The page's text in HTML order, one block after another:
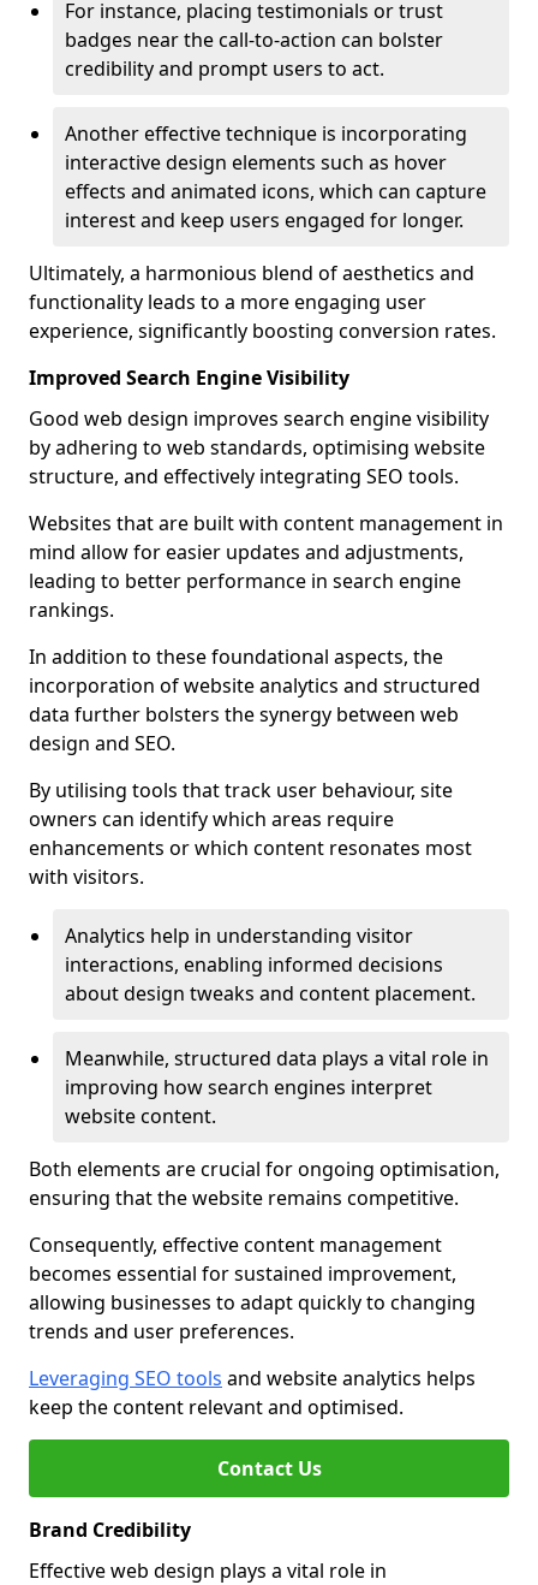
For instance, placing testimonials or trust
badges near the call-to-action can bolster
credibility and prompt users to act.
Another effective technique is incorporating
interactive design elements such as hover
effects and animated icons, which can capture
interest and keep users engaged for longer.
Ultimately, a harmonious blend of aesthetics and
functionality leads to a more engaging user
experience, significantly boosting conversion rates.
Improved Search Engine Visibility
Good web design improves search engine visibility
by adhering to web standards, optimising website
structure, and effectively integrating SEO tools.
Websites that are built with content management in
mind allow for easier updates and adjustments,
leading to better performance in search engine
rankings.
In addition to these foundational aspects, the
incorporation of website analytics and structured
data further bolsters the synergy between web
design and SEO.
By utilising tools that track user behaviour, site
owners can identify which areas require
enhancements or which content resonates most
with visitors.
Analytics help in understanding visitor
interactions, enabling informed decisions
about design tweaks and content placement.
Meanwhile, structured data plays a vital role in
improving how search engines interpret
website content.
Both elements are crucial for ongoing optimisation,
ensuring that the website remains competitive.
Consequently, effective content management
becomes essential for sustained improvement,
allowing businesses to adapt quickly to changing
trends and user preferences.
Leveraging SEO tools and website analytics helps
keep the content relevant and optimised.
Contact Us
Brand Credibility
Effective web design plays a vital role in